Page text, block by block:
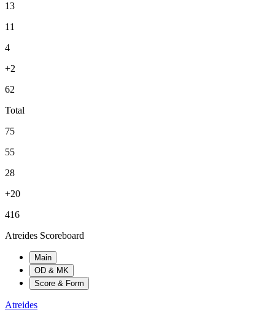
13
11
4
+2
62
Total
75
55
28
+20
416
Atreides Scoreboard
Main
OD & MK
Score & Form
Atreides